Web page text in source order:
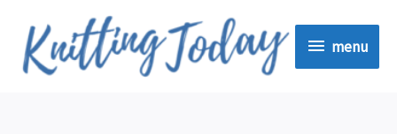
content
menu
menu